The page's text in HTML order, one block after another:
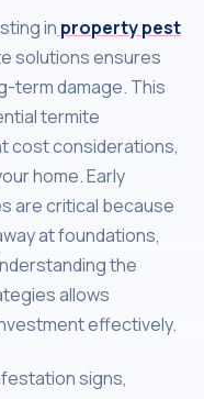
in property pest
solutions ensures
term damage. This
termite
cost considerations,
home. Early
are critical because
at foundations,
the
allows
effectively.
signs,